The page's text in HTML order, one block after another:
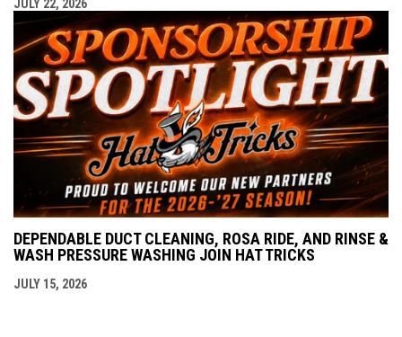
JULY 22, 2026
DEPENDABLE DUCT CLEANING, ROSA RIDE, AND RINSE &
WASH PRESSURE WASHING JOIN HAT TRICKS
JULY 15, 2026